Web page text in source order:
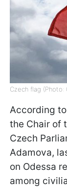
Czech flag (Photo:
According
the Chair of
Czech
Adamova,
on Odessa
among